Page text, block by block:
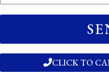
CLICK TO